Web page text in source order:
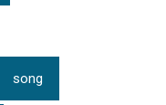
song